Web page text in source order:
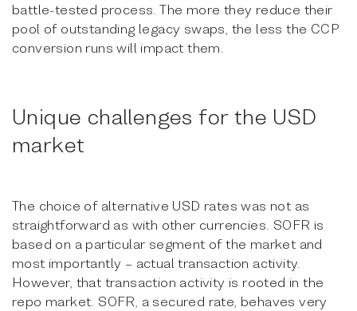
battle-tested process. The more they reduce their
pool of outstanding legacy swaps, the less the CCP
conversion runs will impact them.
Unique challenges for the USD
market
The choice of alternative USD rates was not as
straightforward as with other currencies. SOFR is
based on a particular segment of the market and
most importantly – actual transaction activity.
However, that transaction activity is rooted in the
repo market. SOFR, a secured rate, behaves very